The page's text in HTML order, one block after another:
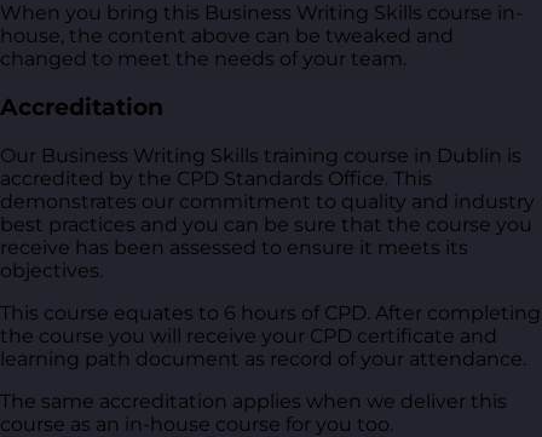
When you bring this Business Writing Skills course in-
house, the content above can be tweaked and
changed to meet the needs of your team.
Accreditation
Our Business Writing Skills training course in Dublin is
accredited by the CPD Standards Office. This
demonstrates our commitment to quality and industry
best practices and you can be sure that the course you
receive has been assessed to ensure it meets its
objectives.
This course equates to 6 hours of CPD. After completing
the course you will receive your CPD certificate and
learning path document as record of your attendance.
The same accreditation applies when we deliver this
course as an in-house course for you too.